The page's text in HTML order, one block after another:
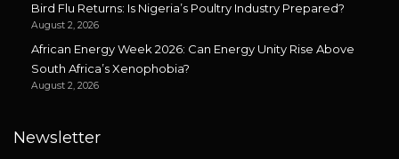
Bird Flu Returns: Is Nigeria’s Poultry Industry Prepared?
August 2, 2026
African Energy Week 2026: Can Energy Unity Rise Above
South Africa’s Xenophobia?
August 2, 2026
Newsletter